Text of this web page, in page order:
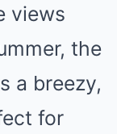
views
the
a breezy,
for